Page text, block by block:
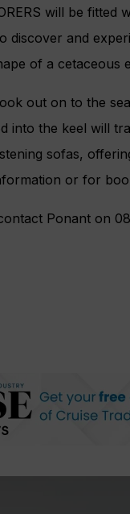
will be fitted
discover and
of a cetaceous
out on to the
into the keel will
sofas,
or for
Ponant on